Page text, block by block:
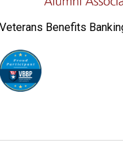
Veterans Benefits